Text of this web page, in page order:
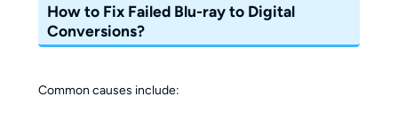
How to Fix Failed Blu-ray to Digital
Conversions?
Common causes include: